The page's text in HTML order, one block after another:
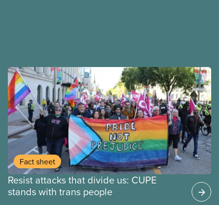
Fact sheet
Resist attacks that divide us: CUPE
stands with trans people